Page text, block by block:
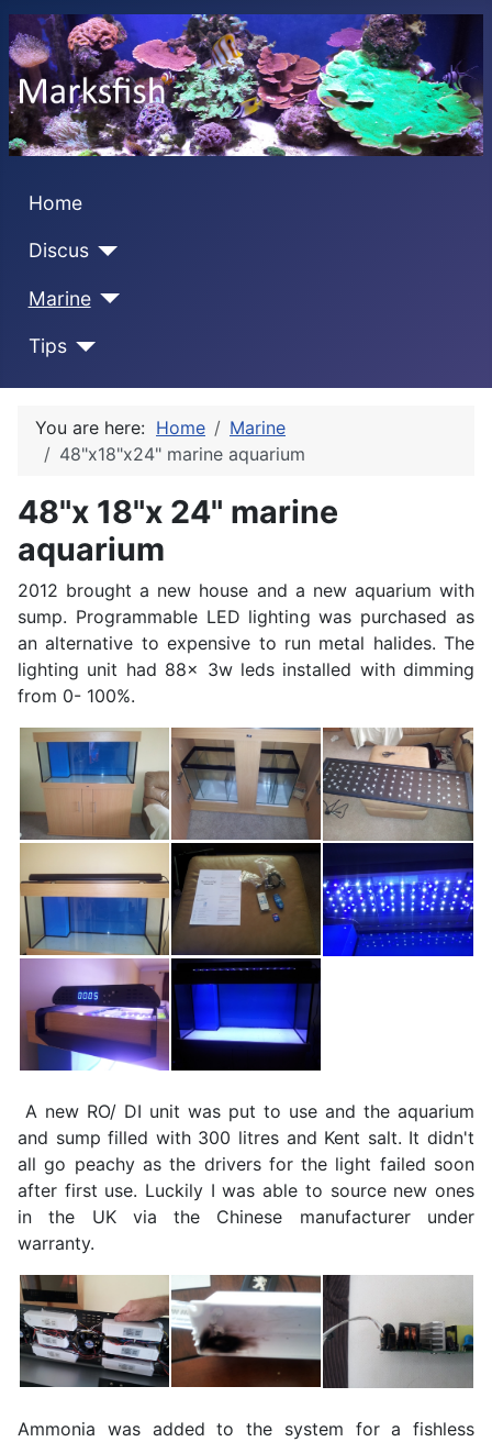
Home
Discus
Marine
Tips
You are here: Home
Marine
48"x18"x24" marine aquarium
48"x 18"x 24" marine
aquarium
2012 brought a new house and a new aquarium with
sump. Programmable LED lighting was purchased as
an alternative to expensive to run metal halides. The
lighting unit had 88x 3w leds installed with dimming
from 0- 100%.
A new RO/ DI unit was put to use and the aquarium
and sump filled with 300 litres and Kent salt. It didn't
all go peachy as the drivers for the light failed soon
after first use. Luckily I was able to source new ones
in the UK via the Chinese manufacturer under
warranty.
Ammonia was added to the system for a fishless